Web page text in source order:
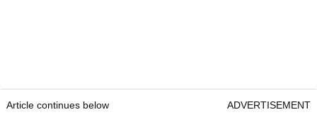
Article continues below ADVERTISEMENT